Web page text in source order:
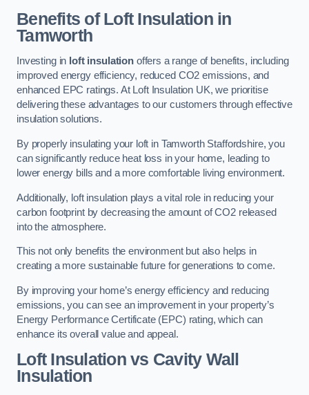
Benefits of Loft Insulation in
Tamworth
Investing in loft insulationoffers a range of benefits, including
improved energy efficiency, reduced CO2 emissions, and
enhanced EPC ratings. At Loft Insulation UK, we prioritise
delivering these advantages to our customers through effective
insulation solutions.
By properly insulating your loft in Tamworth Staffordshire, you
can significantly reduce heat loss in your home, leading to
lower energy bills and a more comfortable living environment.
Additionally, loft insulation plays a vital role in reducing your
carbon footprint by decreasing the amount of CO2 released
into the atmosphere.
This not only benefits the environment but also helps in
creating a more sustainable future for generations to come.
By improving your home’s energy efficiency and reducing
emissions, you can see an improvement in your property’s
Energy Performance Certificate (EPC) rating, which can
enhance its overall value and appeal.
Loft Insulation vs Cavity Wall
Insulation